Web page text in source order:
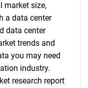
market size,
a data center
data center
trends and
you may need
industry.
research report